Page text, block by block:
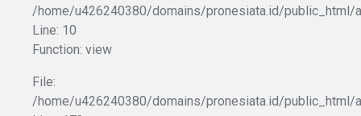
/home/u426240380/domains/pronesiata.id/public_html/
Line: 10
Function: view
File:
/home/u426240380/domains/pronesiata.id/public_html/